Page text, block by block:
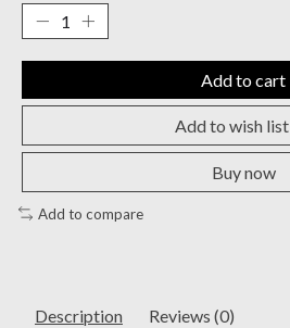
Add to cart
Add to wish list
Buy now
Add to compare
Description Reviews (0)